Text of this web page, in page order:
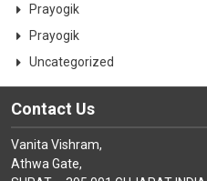
Prayogik
Prayogik
Uncategorized
Contact Us
Vanita Vishram,
Athwa Gate,